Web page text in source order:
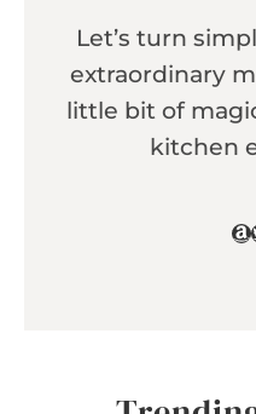
Let’s turn
extraordinary
little bit of
kitchen